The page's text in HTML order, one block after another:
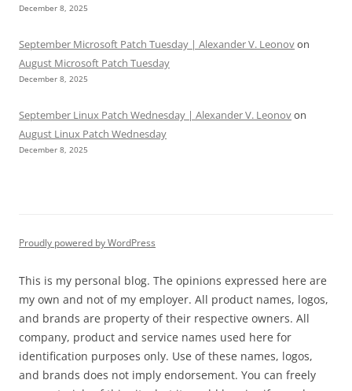
December 8, 2025
September Microsoft Patch Tuesday | Alexander V. Leonovon
August Microsoft Patch Tuesday
December 8, 2025
September Linux Patch Wednesday | Alexander V. Leonovon
August Linux Patch Wednesday
December 8, 2025
Proudly powered by WordPress
This is my personal blog. The opinions expressed here are
my own and not of my employer. All product names, logos,
and brands are property of their respective owners. All
company, product and service names used here for
identification purposes only. Use of these names, logos,
and brands does not imply endorsement. You can freely